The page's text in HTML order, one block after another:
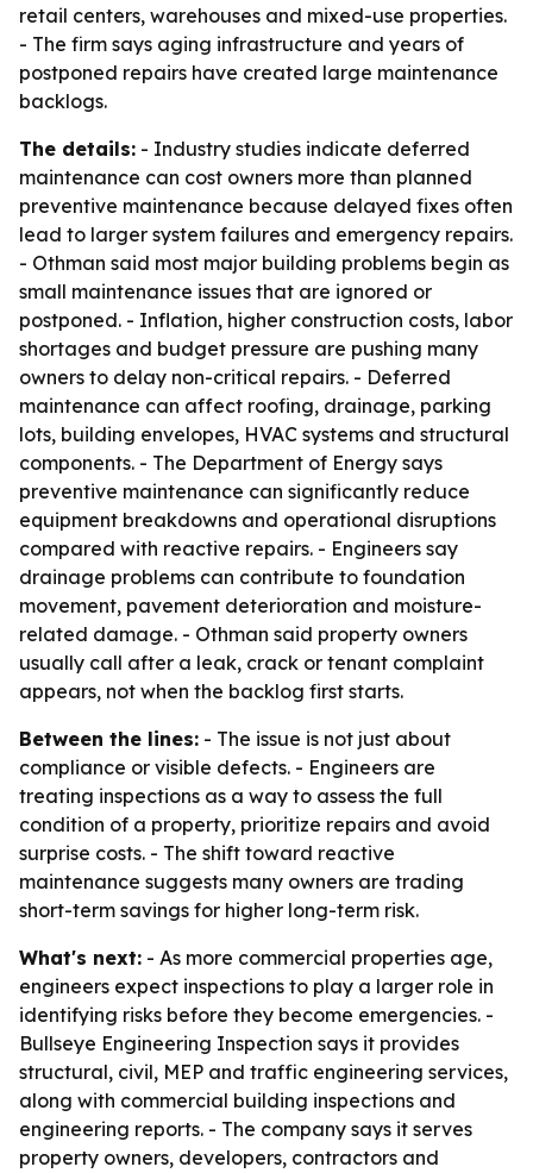
retail centers, warehouses and mixed-use properties.
- The firm says aging infrastructure and years of
postponed repairs have created large maintenance
backlogs.
The details: - Industry studies indicate deferred
maintenance can cost owners more than planned
preventive maintenance because delayed fixes often
lead to larger system failures and emergency repairs.
- Othman said most major building problems begin as
small maintenance issues that are ignored or
postponed. - Inflation, higher construction costs, labor
shortages and budget pressure are pushing many
owners to delay non-critical repairs. - Deferred
maintenance can affect roofing, drainage, parking
lots, building envelopes, HVAC systems and structural
components. - The Department of Energy says
preventive maintenance can significantly reduce
equipment breakdowns and operational disruptions
compared with reactive repairs. - Engineers say
drainage problems can contribute to foundation
movement, pavement deterioration and moisture-
related damage. - Othman said property owners
usually call after a leak, crack or tenant complaint
appears, not when the backlog first starts.
Between the lines: - The issue is not just about
compliance or visible defects. - Engineers are
treating inspections as a way to assess the full
condition of a property, prioritize repairs and avoid
surprise costs. - The shift toward reactive
maintenance suggests many owners are trading
short-term savings for higher long-term risk.
What's next: - As more commercial properties age,
engineers expect inspections to play a larger role in
identifying risks before they become emergencies. -
Bullseye Engineering Inspection says it provides
structural, civil, MEP and traffic engineering services,
along with commercial building inspections and
engineering reports. - The company says it serves
property owners, developers, contractors and